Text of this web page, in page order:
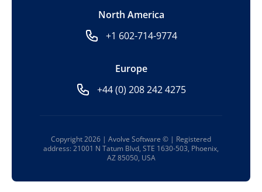
North America
+1 602-714-9774
Europe
+44 (0) 208 242 4275
Copyright 2026 | Avolve Software © | Registered
address: 21001 N Tatum Blvd, STE 1630-503, Phoenix,
AZ 85050, USA